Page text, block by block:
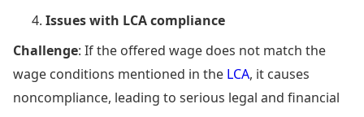
Issues with LCA compliance
Challenge: If the offered wage does not match the
wage conditions mentioned in the LCA, it causes
noncompliance, leading to serious legal and financial